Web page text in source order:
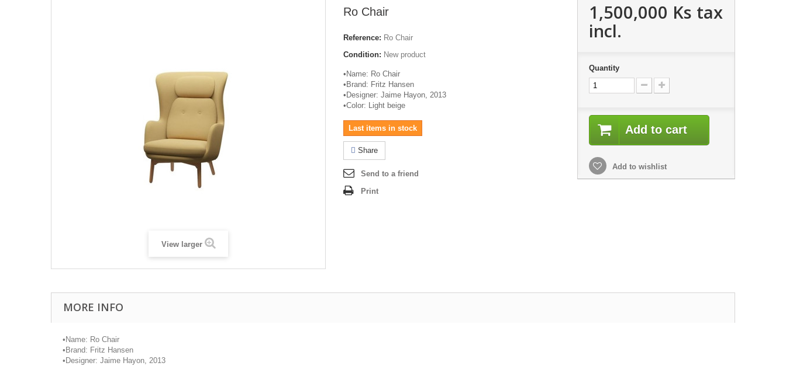
View larger
Ro Chair
Reference: Ro Chair
Condition: New product
• Name: Ro Chair
• Brand: Fritz Hansen
• Designer: Jaime Hayon, 2013
•Color: Light beige
Last items in stock
Share
Send to a friend
Print
1,500,000 Ks tax
incl.
Quantity
Add to cart
Add to wishlist
MORE INFO
• Name: Ro Chair
• Brand: Fritz Hansen
• Designer: Jaime Hayon, 2013